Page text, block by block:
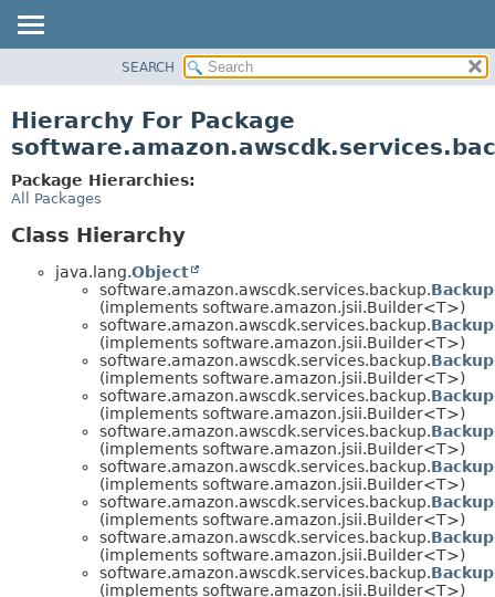
CLASS
TREE
DEPRECATED
SEARCH
Hierarchy For Package
Package Hierarchies:
All Packages
Class Hierarchy
java.lang.Object
software.amazon.awscdk.services.backup.
(implements software.amazon.jsii.Builder<T>)
software.amazon.awscdk.services.backup.
(implements software.amazon.jsii.Builder<T>)
software.amazon.awscdk.services.backup.
(implements software.amazon.jsii.Builder<T>)
software.amazon.awscdk.services.backup.
(implements software.amazon.jsii.Builder<T>)
software.amazon.awscdk.services.backup.
(implements software.amazon.jsii.Builder<T>)
software.amazon.awscdk.services.backup.
(implements software.amazon.jsii.Builder<T>)
software.amazon.awscdk.services.backup.
(implements software.amazon.jsii.Builder<T>)
software.amazon.awscdk.services.backup.
(implements software.amazon.jsii.Builder<T>)
software.amazon.awscdk.services.backup.
(implements software.amazon.jsii.Builder<T>)